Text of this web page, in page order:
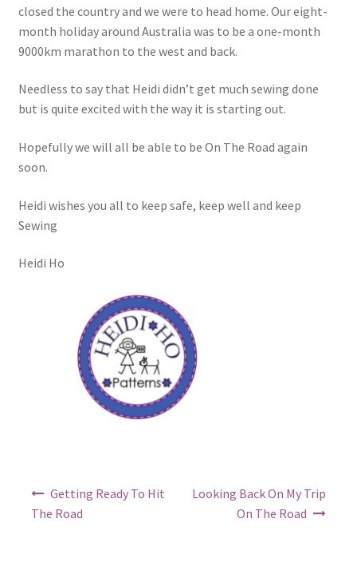
closed the country and we were to head home. Our eight-
month holiday around Australia was to be a one-month
9000km marathon to the west and back.
Needless to say that Heidi didn’t get much sewing done
but is quite excited with the way it is starting out.
Hopefully we will all be able to be On The Road again
soon.
Heidi wishes you all to keep safe, keep well and keep
Sewing
Heidi Ho
Getting Ready To Hit
The Road
Looking Back On My Trip
On The Road